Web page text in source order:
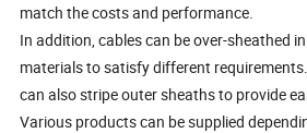
match the costs and performance.
In addition, cables can be over-sheathed in
materials to satisfy different
can also stripe outer sheaths to provide
Various products can be supplied